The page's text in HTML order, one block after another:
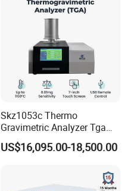
Skz1053c Thermo
Gravimetric Analyzer Tga
1600℃ High Temp 0.01mg
Sensitivity 0.01℃
US$16,095.00-18,500.00